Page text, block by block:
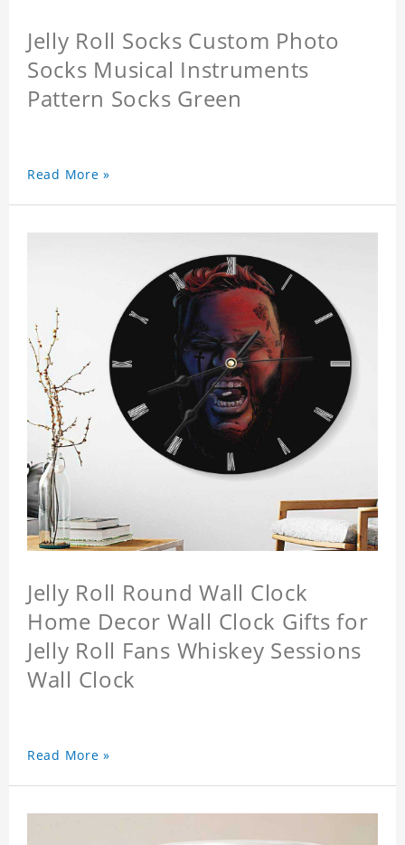
Jelly Roll Socks Custom Photo
Socks Musical Instruments
Pattern Socks Green
Read More »
Jelly Roll Round Wall Clock
Home Decor Wall Clock Gifts for
Jelly Roll Fans Whiskey Sessions
Wall Clock
Read More »